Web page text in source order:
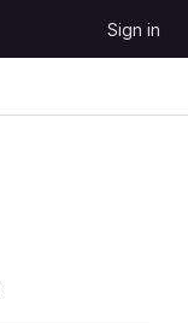
Sign in